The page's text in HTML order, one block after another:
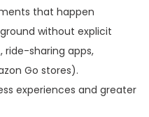
that happen
without explicit
ride-sharing apps,
Go stores).
experiences and greater